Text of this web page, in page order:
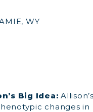
WY
Big Idea:
changes